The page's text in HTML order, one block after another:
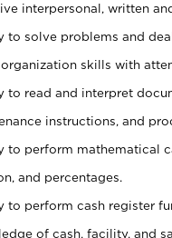
interpersonal, written
to solve problems and
skills with
to read and interpret
instructions, and
to perform mathematical
and percentages.
to perform cash register
of cash, facility, and